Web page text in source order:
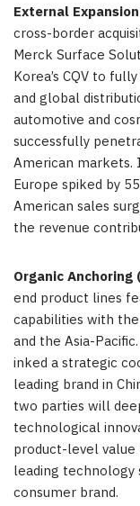
External
cross-border
Merck Surface
Korea’s CQV to
and global
automotive and
successfully
American markets.
Europe spiked by
American sales
the revenue
Organic Anchoring
end product lines
capabilities with
and the Asia-
inked a strategic
leading brand in
two parties will
technological
product-level
leading technology
consumer brand.